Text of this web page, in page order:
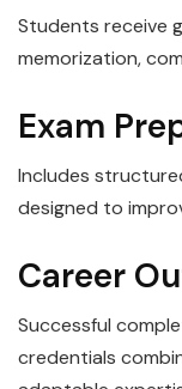
Students receive
memorization,
Exam
Includes
designed to
Career
Successful
credentials